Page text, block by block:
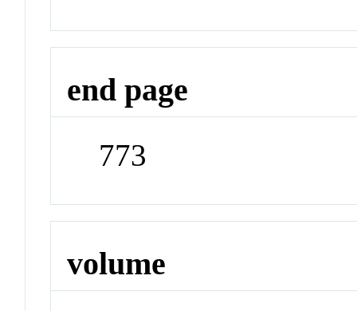
end page
773
volume